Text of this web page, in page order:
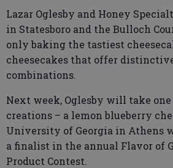
Lazar Oglesby and Honey
in Statesboro and the Bulloch
only baking the tastiest
cheesecakes that offer
combinations.
Next week, Oglesby will take
creations – a lemon blueberry
University of Georgia in Athens
a finalist in the annual Flavor of
Product Contest.